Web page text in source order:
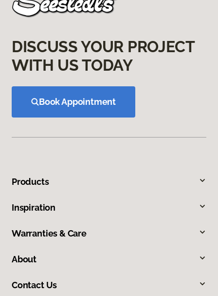
DISCUSS YOUR PROJECT
WITH US TODAY
Book Appointment
Products
Inspiration
Warranties & Care
About
Contact Us